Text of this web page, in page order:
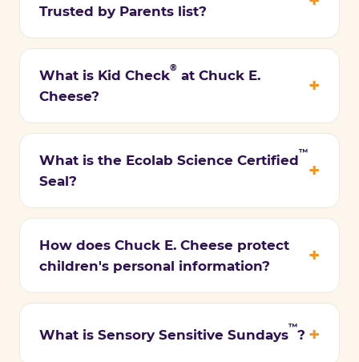
Trusted by Parents list?
What is Kid Check
®
at Chuck E.
Cheese?
What is the Ecolab Science Certified
™
Seal?
How does Chuck E. Cheese protect
children's personal information?
What is Sensory Sensitive Sundays
™
?